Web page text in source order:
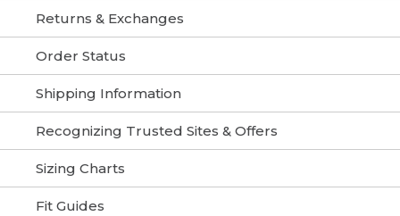
Returns & Exchanges
Order Status
Shipping Information
Recognizing Trusted Sites & Offers
Sizing Charts
Fit Guides